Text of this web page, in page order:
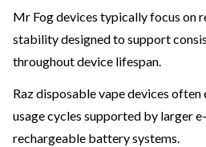
Mr Fog devices typically focus on
stability designed to support
throughout device lifespan.
Raz disposable vape devices often
usage cycles supported by larger
rechargeable battery systems.